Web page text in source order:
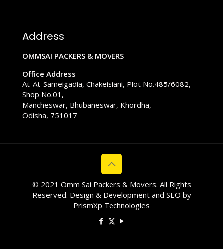
Address
OMMSAI PACKERS & MOVERS
Office Address
At-At-Sameigadia, Chakeisiani, Plot No.485/6082,
Shop No.01,
Mancheswar, Bhubaneswar, Khordha,
Odisha, 751017
© 2021 Omm Sai Packers & Movers. All Rights
Reserved. Design & Development and SEO by
PrismXp Technologies